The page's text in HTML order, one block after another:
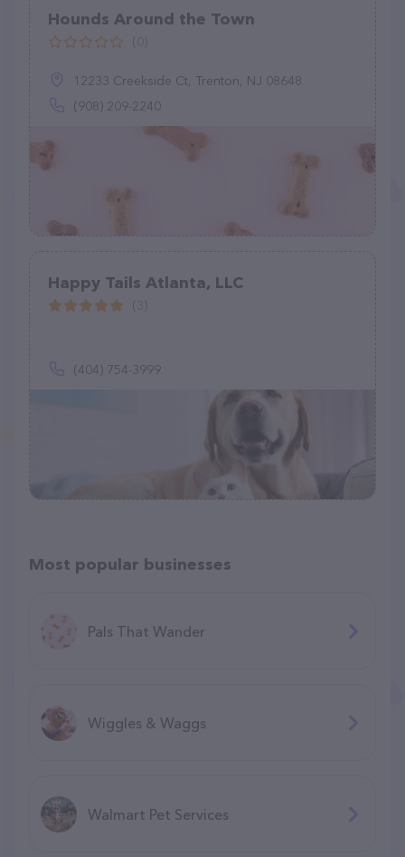
Hounds Around the Town
12233 Creekside Ct, Trenton, NJ 08648
(908) 209-2240
Happy Tails Atlanta, LLC
(404) 754-3999
Most popular businesses
Pals That Wander
Wiggles & Waggs
Walmart Pet Services